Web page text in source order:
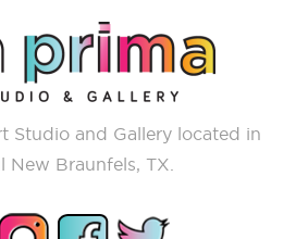
Studio and Gallery located in
New Braunfels, TX.